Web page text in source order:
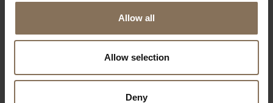
Allow all
Allow selection
Deny